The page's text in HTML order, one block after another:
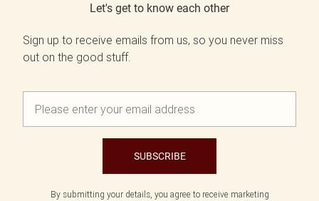
Let's get to know each other
Sign up to receive emails from us, so you never miss
out on the good stuff.
SUBSCRIBE
By submitting your details, you agree to receive marketing